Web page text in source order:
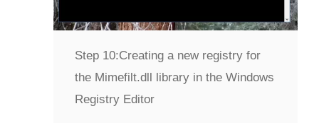
Step 10:Creating a new registry for
the Mimefilt.dll library in the Windows
Registry Editor